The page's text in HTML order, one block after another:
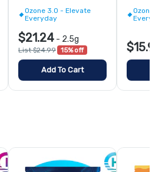
Ozone 3.0 - Elevate
Everyday
$21.24 - 2.5g
List $24.99 15% off
Add To Cart